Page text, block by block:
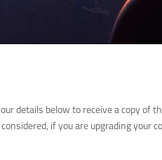
details below to receive a copy of
if you are upgrading your